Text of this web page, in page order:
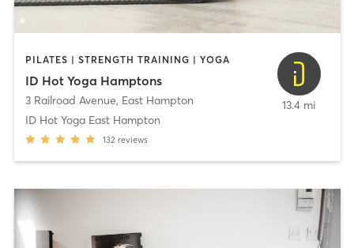
PILATES | STRENGTH TRAINING | YOGA
ID Hot Yoga Hamptons
3 Railroad Avenue, East Hampton
ID Hot Yoga East Hampton
132 reviews
13.4 mi